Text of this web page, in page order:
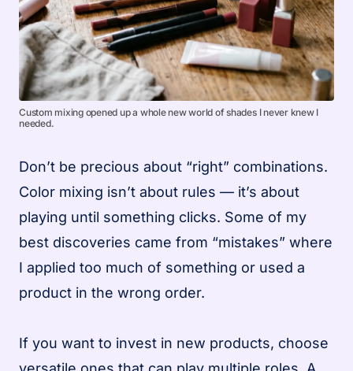
Custom mixing opened up a whole new world of shades I never knew I
needed.
Don’t be precious about “right” combinations.
Color mixing isn’t about rules — it’s about
playing until something clicks. Some of my
best discoveries came from “mistakes” where
I applied too much of something or used a
product in the wrong order.
If you want to invest in new products, choose